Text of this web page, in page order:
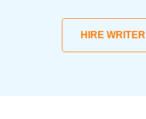
HIRE WRITER